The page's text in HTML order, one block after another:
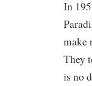
In
make
They
is no